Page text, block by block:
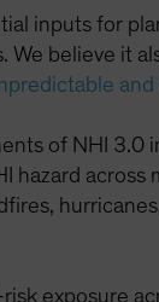
inputs for
believe it
and
of NHI 3.0
hazard
exposure